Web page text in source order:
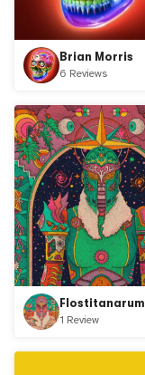
Brian Morris
6 Reviews
Flostitanarum
1 Review